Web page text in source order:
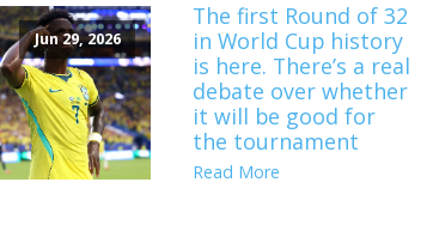
Jun 29, 2026
The first Round of 32
in World Cup history
is here. There’s a real
debate over whether
it will be good for
the tournament
Read More